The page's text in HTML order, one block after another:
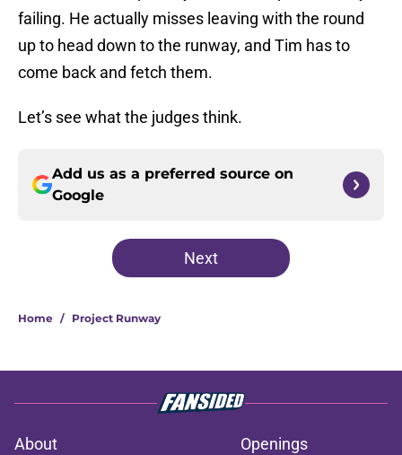
failing. He actually misses leaving with the round
up to head down to the runway, and Tim has to
come back and fetch them.
Let’s see what the judges think.
Add us as a preferred source on
Google
Next
Home / Project Runway
About
Openings